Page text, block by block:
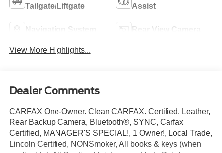
Tailgate/Liftgate
Assist
Navigation System Rear View Camera
View More Highlights...
Dealer Comments
CARFAX One-Owner. Clean CARFAX. Certified. Leather,
Rear Backup Camera, Bluetooth®, SYNC, Carfax
Certified, MANAGER'S SPECIAL!, 1 Owner!, Local Trade,
Lincoln Certified, NONSmoker, All books & keys (when